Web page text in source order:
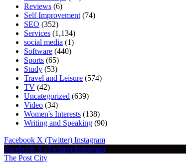
Reviews (6)
Self Improvement (74)
SEO (352)
Services (1,134)
social media (1)
Software (440)
Sports (65)
Study (53)
Travel and Leisure (574)
TV (42)
Uncategorized (639)
Video (34)
Women's Interests (138)
Writing and Speaking (90)
Facebook X (Twitter) Instagram
Facebook X (Twitter) Instagram
The Post City